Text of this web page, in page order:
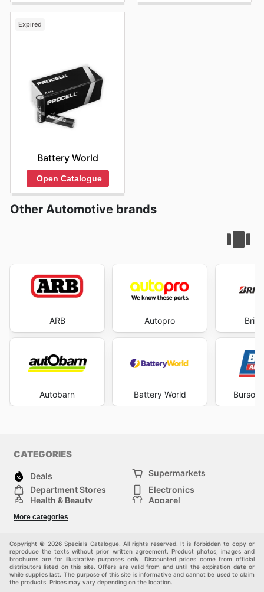
Expired
Battery World
Open Catalogue
Other Automotive brands
ARB
Autobarn
Autopro
Battery World Burson
CATEGORIES
Deals
Supermarkets
Department Stores
Electronics
Health & Beauty
Apparel
Sports & Recreation
Others
More categories
Copyright © 2026 Specials Catalogue. All rights reserved. It is forbidden to copy or
reproduce the texts without prior written agreement. Product photos, images and
brochures are for illustrative purposes only. Discounted prices come from official
distributors listed on this site. Offers are valid from and until the expiration date or
while supplies last. The purpose of this site is informative and cannot be used to claim
the products. Prices may vary depending on the location.